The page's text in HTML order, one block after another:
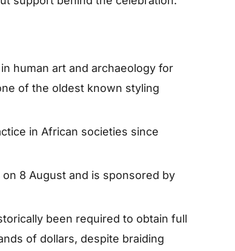
human art and archaeology for
of the oldest known styling
in African societies since
8 August and is sponsored by
been required to obtain full
of dollars, despite braiding